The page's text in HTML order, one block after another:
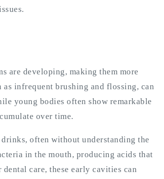
are developing, making them more
as infrequent brushing and flossing, can
young bodies often show remarkable
over time.
often without understanding the
in the mouth, producing acids that
care, these early cavities can